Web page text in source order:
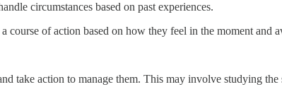
circumstances based on past experiences.
course of action based on how they feel in the moment and
take action to manage them. This may involve studying